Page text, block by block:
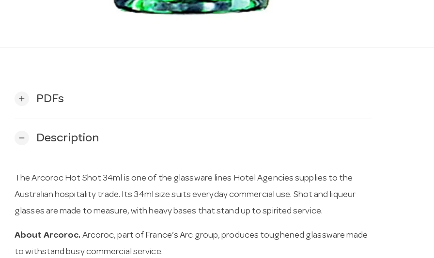
add PDFs
remove Description
The Arcoroc Hot Shot 34ml is one of the glassware lines Hotel Agencies supplies to the
Australian hospitality trade. Its 34ml size suits everyday commercial use. Shot and liqueur
glasses are made to measure, with heavy bases that stand up to spirited service.
About Arcoroc. Arcoroc, part of France’s Arc group, produces toughened glassware made
to withstand busy commercial service.